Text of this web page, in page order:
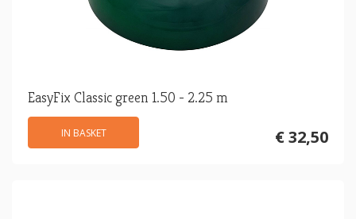
EasyFix Classic green 1.50 - 2.25 m
€ 32,50
IN BASKET